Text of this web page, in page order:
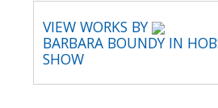
VIEW WORKS BY
BARBARA BOUNDY IN
SHOW